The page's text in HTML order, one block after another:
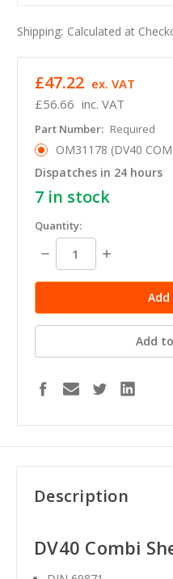
Shipping: Calculated at
£56.66 inc. VAT
£47.22 ex. VAT
Part Number: Required
OM31178 (DV40
Dispatches in 24 hours
7 in stock
Quantity:
Decrease
Quantity:
Increase
Add
Description
DV40 Combi